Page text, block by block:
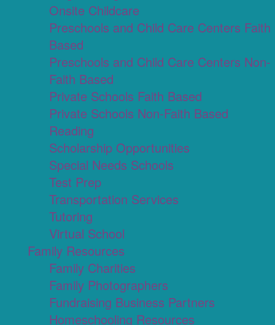
Onsite Childcare
Preschools and Child Care Centers Faith
Based
Preschools and Child Care Centers Non-
Faith Based
Private Schools Faith Based
Private Schools Non-Faith Based
Reading
Scholarship Opportunities
Special Needs Schools
Test Prep
Transportation Services
Tutoring
Virtual School
Family Resources
Family Charities
Family Photographers
Fundraising Business Partners
Homeschooling Resources